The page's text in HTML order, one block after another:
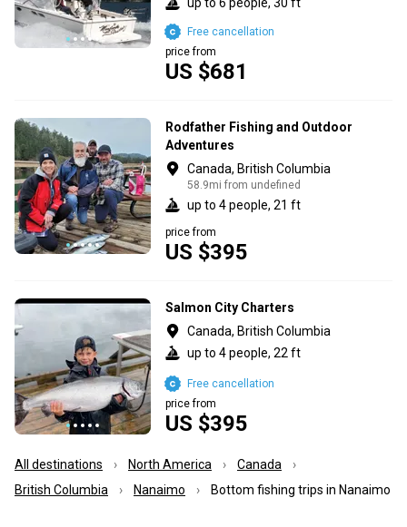
US $681
price from
Free cancellation
Rodfather Fishing and Outdoor
Adventures
Canada, British Columbia
58.9mi from undefined
up to 4 people, 21 ft
US $395
price from
Salmon City Charters
Canada, British Columbia
up to 4 people, 22 ft
US $395
price from
Free cancellation
All destinations North America
Canada
British Columbia
Nanaimo Bottom fishing trips in Nanaimo